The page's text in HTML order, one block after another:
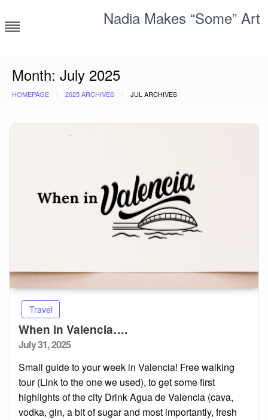
to
content
Nadia Makes “Some” Art
Month: July 2025
HOMEPAGE 2025 ARCHIVES JUL ARCHIVES
Travel
When in Valencia….
Posted
July 31, 2025
Small guide to your week in Valencia! Free walking
tour (Link to the one we used), to get some first
highlights of the city Drink Agua de Valencia (cava,
vodka, gin, a bit of sugar and most importantly, fresh